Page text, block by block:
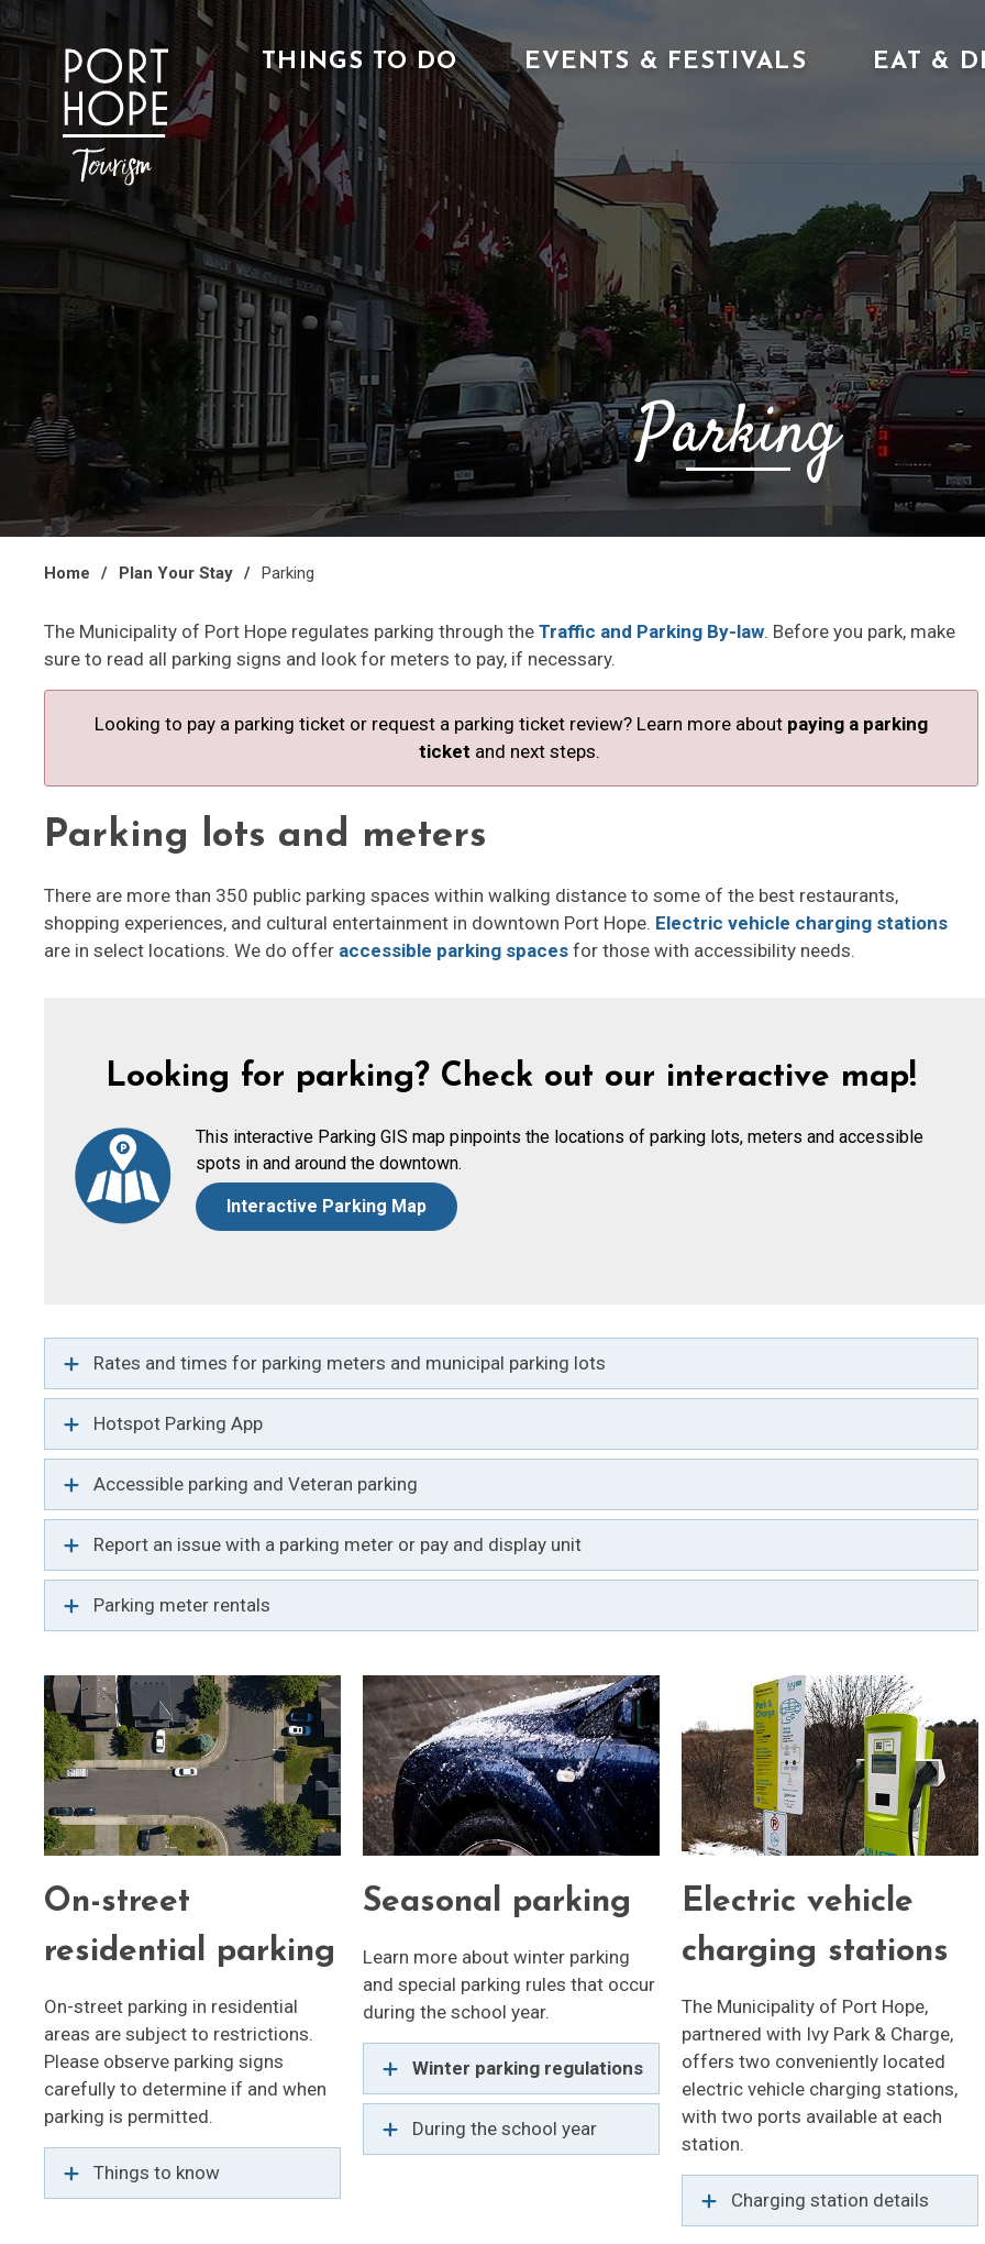
Skip
to
Content
THINGS TO DO EVENTS & FESTIVALS EAT &
Parking
Home Plan Your Stay Parking
The Municipality of Port Hope regulates parking through theTraffic and Parking By-law. Before you park, make
sure to read all parking signs and look for meters to pay, if necessary.
Looking to pay a parking ticket or request a parking ticket review? Learn more about paying a parking
ticket and next steps.
Parking lots and meters
There are more than 350 public parking spaces within walking distance to some of the best restaurants,
shopping experiences, and cultural entertainment in downtown Port Hope. Electric vehicle charging stations
are in select locations. We do offer accessible parking spaces for those with accessibility needs.
Looking for parking? Check out our interactive map!
This interactive Parking GIS map pinpoints the locations of parking lots, meters and accessible
spots in and around the downtown.
Interactive Parking Map
Rates and times for parking meters and municipal parking lots
Hotspot Parking App
Accessible parking and Veteran parking
Report an issue with a parking meter or pay and display unit
Parking meter rentals
On-street
residential parking
On-street parking in residential
areas are subject to restrictions.
Please observe parking signs
carefully to determine if and when
parking is permitted.
Things to know
Seasonal parking
Learn more about winter parking
and special parking rules that occur
during the school year.
Winter parking regulations
During the school year
Electric vehicle
charging stations
The Municipality of Port Hope,
partnered with Ivy Park & Charge,
offers two conveniently located
electric vehicle charging stations,
with two ports available at each
station.
Charging station details